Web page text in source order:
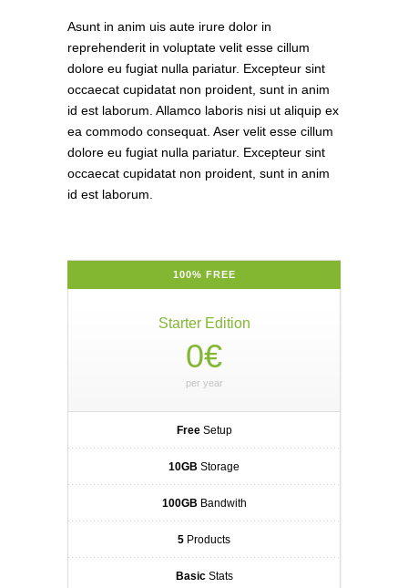
Asunt in anim uis aute irure dolor in
reprehenderit in voluptate velit esse cillum
dolore eu fugiat nulla pariatur. Excepteur sint
occaecat cupidatat non proident, sunt in anim
id est laborum. Allamco laboris nisi ut aliquip ex
ea commodo consequat. Aser velit esse cillum
dolore eu fugiat nulla pariatur. Excepteur sint
occaecat cupidatat non proident, sunt in anim
id est laborum.
100% FREE
Starter Edition
0€
per year
FreeSetup
10GB Storage
100GB Bandwith
5 Products
BasicStats